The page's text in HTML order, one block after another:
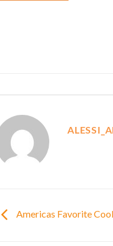
Americas Favorite